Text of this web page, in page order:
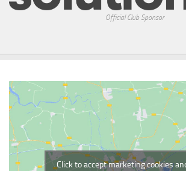
Official Club Sponsor
Click to accept marketing cookies